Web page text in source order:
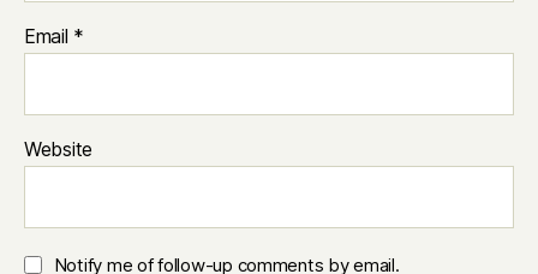
Email *
Website
Notify me of follow-up comments by email.